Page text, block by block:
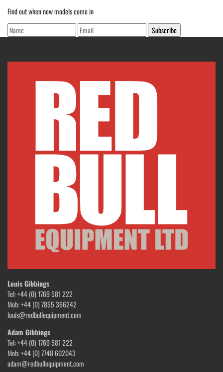
Find out when new models come in
Louis Gibbings
Tel: +44 (0) 1769 581 222
Mob: +44 (0) 7855 366242
louis@redbullequipment.com
Adam Gibbings
Tel: +44 (0) 1769 581 222
Mob: +44 (0) 7748 602043
adam@redbullequipment.com